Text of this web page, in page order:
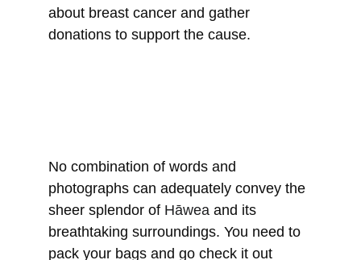
No combination of words and
photographs can adequately convey the
sheer splendor of Hāwea and its
breathtaking surroundings. You need to
pack your bags and go check it out
about breast cancer and gather
donations to support the cause.